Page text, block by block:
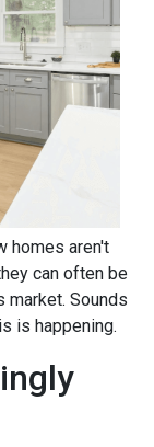
homes aren't
can often be
market. Sounds
is happening.